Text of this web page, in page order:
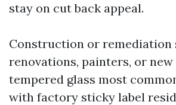
stay on cut back appeal.
Construction or remediation
renovations, painters, or
tempered glass most
with factory sticky label